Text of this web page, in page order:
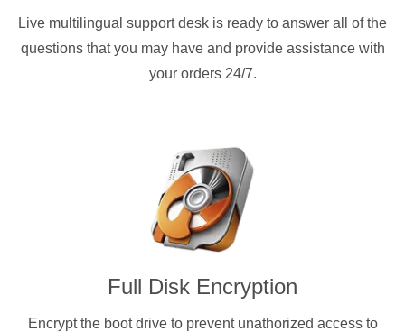
Live multilingual support desk is ready to answer all of the
questions that you may have and provide assistance with
your orders 24/7.
Full Disk Encryption
Encrypt the boot drive to prevent unathorized access to